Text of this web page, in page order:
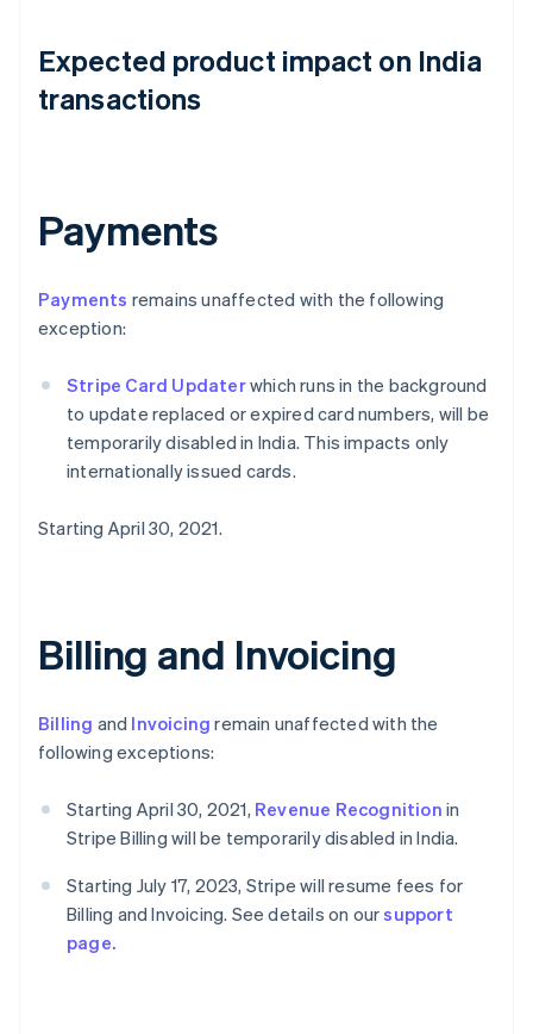
Expected product impact on India
transactions
Payments
Payments remains unaffected with the following
exception:
Stripe Card Updaterwhich runs in the background
to update replaced or expired card numbers, will be
temporarily disabled in India. This impacts only
internationally issued cards.
Starting April 30, 2021.
Billing and Invoicing
Billing and Invoicing remain unaffected with the
following exceptions:
Starting April 30, 2021, Revenue Recognition in
Stripe Billing will be temporarily disabled in India.
Starting July 17, 2023, Stripe will resume fees for
Billing and Invoicing. See details on oursupport
page.